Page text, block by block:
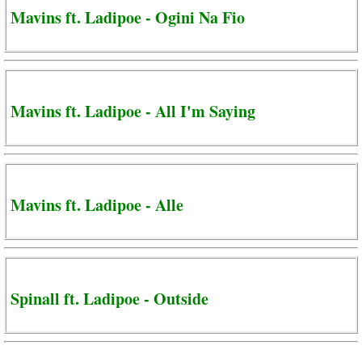
Mavins ft. Ladipoe - Ogini Na Fio
Mavins ft. Ladipoe - All I'm Saying
Mavins ft. Ladipoe - Alle
Spinall ft. Ladipoe - Outside